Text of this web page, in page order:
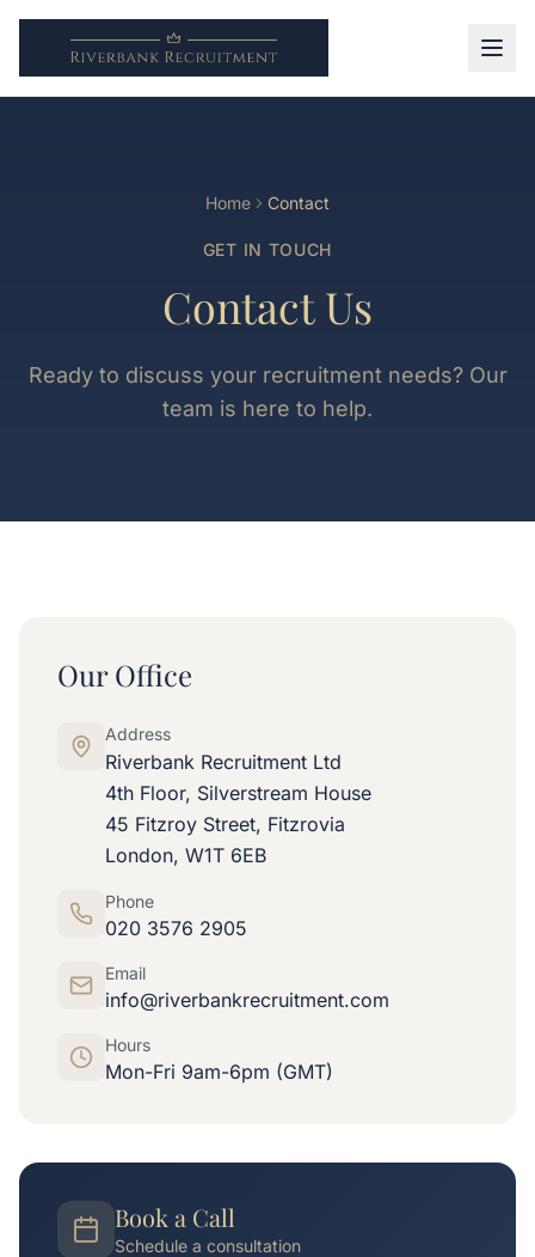
Home Contact
GET IN TOUCH
Contact Us
Ready to discuss your recruitment needs? Our
team is here to help.
Our Office
Address
Riverbank Recruitment Ltd
4th Floor, Silverstream House
45 Fitzroy Street, Fitzrovia
London, W1T 6EB
Phone
020 3576 2905
Email
info@riverbankrecruitment.com
Hours
Mon-Fri 9am-6pm (GMT)
Book a Call
Schedule a consultation